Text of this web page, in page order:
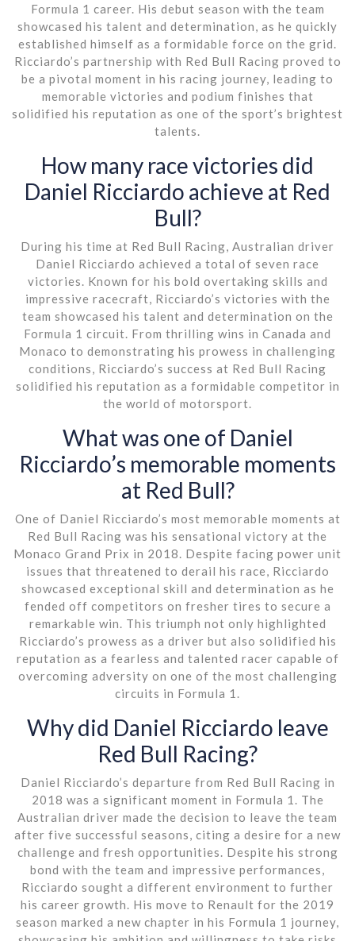
Formula 1 career. His debut season with the team
showcased his talent and determination, as he quickly
established himself as a formidable force on the grid.
Ricciardo’s partnership with Red Bull Racing proved to
be a pivotal moment in his racing journey, leading to
memorable victories and podium finishes that
solidified his reputation as one of the sport’s brightest
talents.
How many race victories did
Daniel Ricciardo achieve at Red
Bull?
During his time at Red Bull Racing, Australian driver
Daniel Ricciardo achieved a total of seven race
victories. Known for his bold overtaking skills and
impressive racecraft, Ricciardo’s victories with the
team showcased his talent and determination on the
Formula 1 circuit. From thrilling wins in Canada and
Monaco to demonstrating his prowess in challenging
conditions, Ricciardo’s success at Red Bull Racing
solidified his reputation as a formidable competitor in
the world of motorsport.
What was one of Daniel
Ricciardo’s memorable moments
at Red Bull?
One of Daniel Ricciardo’s most memorable moments at
Red Bull Racing was his sensational victory at the
Monaco Grand Prix in 2018. Despite facing power unit
issues that threatened to derail his race, Ricciardo
showcased exceptional skill and determination as he
fended off competitors on fresher tires to secure a
remarkable win. This triumph not only highlighted
Ricciardo’s prowess as a driver but also solidified his
reputation as a fearless and talented racer capable of
overcoming adversity on one of the most challenging
circuits in Formula 1.
Why did Daniel Ricciardo leave
Red Bull Racing?
Daniel Ricciardo’s departure from Red Bull Racing in
2018 was a significant moment in Formula 1. The
Australian driver made the decision to leave the team
after five successful seasons, citing a desire for a new
challenge and fresh opportunities. Despite his strong
bond with the team and impressive performances,
Ricciardo sought a different environment to further
his career growth. His move to Renault for the 2019
season marked a new chapter in his Formula 1 journey,